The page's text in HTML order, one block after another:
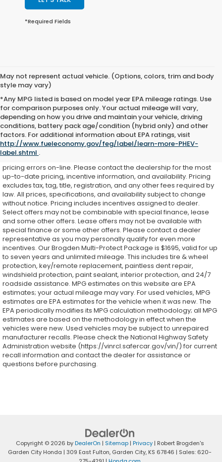
*Required Fields
May not represent actual vehicle. (Options, colors, trim and body
style may vary)
*Any MPG listed is based on model year EPA mileage ratings. Use
for comparison purposes only. Your actual mileage will vary,
depending on how you drive and maintain your vehicle, driving
conditions, battery pack age/condition (hybrid only) and other
factors. For additional information about EPA ratings, visit
http://www.fueleconomy.gov/feg/label/learn-more-PHEV-
label.shtml .
While every effort is made to ensure accurate on-line pricing for
our customers, there may be some instances where pricing,
options, or features may be listed incorrectly as we get data from
multiple external sources. Dealer is not responsible for system or
pricing errors on-line. Please contact the dealership for the most
up-to-date pricing, incentive information, and availability. Pricing
excludes tax, tag, title, registration, and any other fees required by
law. All prices, specifications, and availability subject to change
without notice. Pricing includes incentives assigned to dealer.
Select offers may not be combinable with special finance, lease
and some other offers. Lease offers may not be available with
special finance or some other offers. Please contact a dealer
representative as you may personally qualify for even more
incentives. Our Brogden Multi-Protect Package is $1695, valid for up
to seven years and unlimited mileage. This includes tire & wheel
protection, key/remote replacement, paintless dent repair,
windshield protection, paint sealant, interior protection, and 24/7
roadside assistance. MPG estimates on this website are EPA
estimates; your actual mileage may vary. For used vehicles, MPG
estimates are EPA estimates for the vehicle when it was new. The
EPA periodically modifies its MPG calculation methodology; all MPG
estimates are based on the methodology in effect when the
vehicles were new. Used vehicles may be subject to unrepaired
manufacturer recalls. Please check the National Highway Safety
Administration website (https://vinrcl.safercar.gov/vin/) for current
recall information and contact the dealer for assistance or
questions before purchasing.
Copyright © 2026 byDealerOn | Sitemap| Privacy| Robert Brogden's
Garden City Honda | 309 East Fulton, Garden City, KS 67846 | Sales: 620-